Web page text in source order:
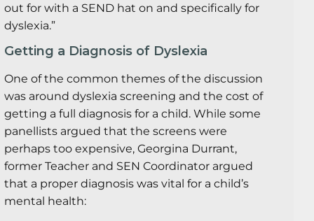
out for with a SEND hat on and specifically for
dyslexia.”
Getting a Diagnosis of Dyslexia
One of the common themes of the discussion
was around dyslexia screening and the cost of
getting a full diagnosis for a child. While some
panellists argued that the screens were
perhaps too expensive, Georgina Durrant,
former Teacher and SEN Coordinator argued
that a proper diagnosis was vital for a child’s
mental health: